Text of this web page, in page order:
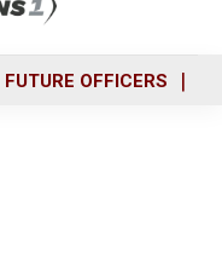
OFFICERS